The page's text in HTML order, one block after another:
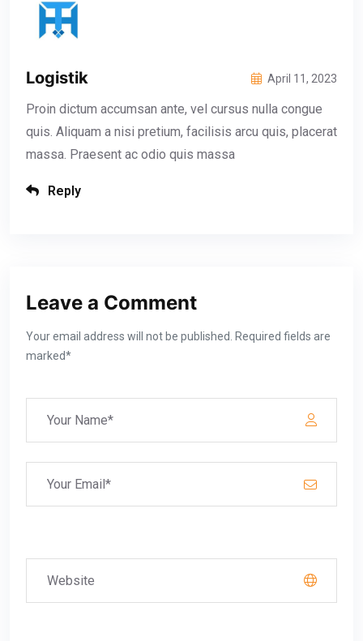
Logistik April 11, 2023
Proin dictum accumsan ante, vel cursus nulla congue
quis. Aliquam a nisi pretium, facilisis arcu quis, placerat
massa. Praesent ac odio quis massa
Reply
Leave a Comment
Your email address will not be published. Required fields are
marked*